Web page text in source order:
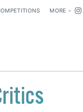
MORE